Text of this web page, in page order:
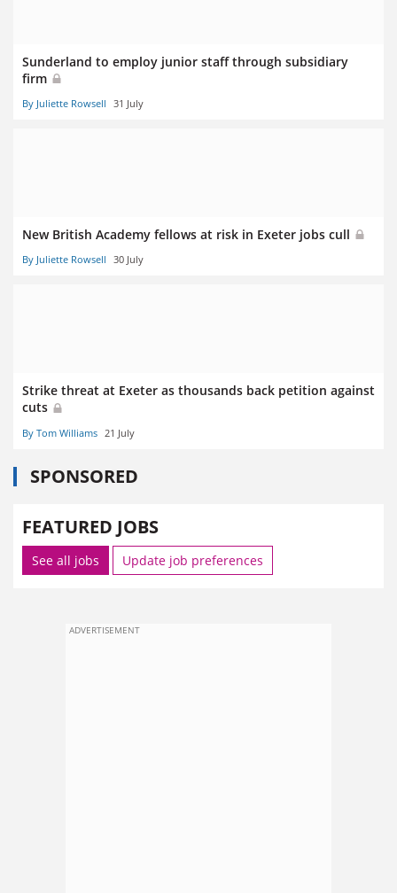
Sunderland to employ junior staff through subsidiary
firm
By Juliette Rowsell 31 July
New British Academy fellows at risk in Exeter jobs cull
By Juliette Rowsell 30 July
Strike threat at Exeter as thousands back petition against
cuts
By Tom Williams 21 July
SPONSORED
FEATURED JOBS
See all jobs Update job preferences
ADVERTISEMENT